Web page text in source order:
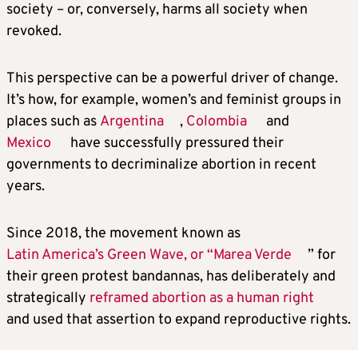
society – or, conversely, harms all society when
revoked.
This perspective can be a powerful driver of change.
It’s how, for example, women’s and feminist groups in
places such as Argentina , Colombia
and
Mexico
have successfully pressured their
governments to decriminalize abortion in recent
years.
Since 2018, the movement known as
Latin America’s Green Wave, or “Marea Verde
” for
their green protest bandannas, has deliberately and
strategically reframed abortion as a human right
and used that assertion to expand reproductive rights.